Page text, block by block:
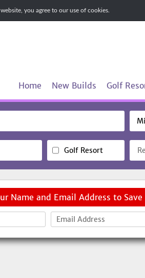
you agree to our use of cookies.
Home New Builds Golf
Golf Resort
Name and Email Address to Save